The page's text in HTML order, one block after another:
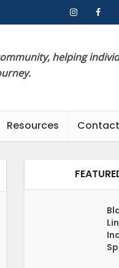
helping
Resources Contact